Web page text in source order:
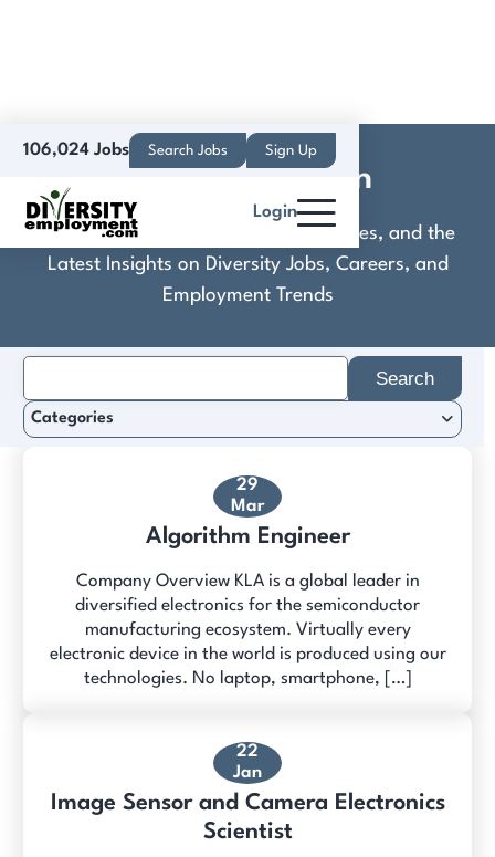
106,024 Jobs Search Jobs Sign Up
Login
KLA Corporation
Discover Practical Tools, Expert Guides, and the
Latest Insights on Diversity Jobs, Careers, and
Employment Trends
29
Mar
Algorithm Engineer
Company Overview KLA is a global leader in
diversified electronics for the semiconductor
manufacturing ecosystem. Virtually every
electronic device in the world is produced using our
technologies. No laptop, smartphone, […]
22
Jan
Image Sensor and Camera Electronics
Scientist
for:
Categories